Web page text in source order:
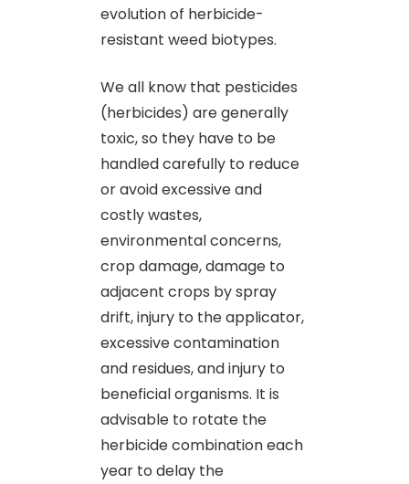
evolution of herbicide-
resistant weed biotypes.
We all know that pesticides
(herbicides) are generally
toxic, so they have to be
handled carefully to reduce
or avoid excessive and
costly wastes,
environmental concerns,
crop damage, damage to
adjacent crops by spray
drift, injury to the applicator,
excessive contamination
and residues, and injury to
beneficial organisms. It is
advisable to rotate the
herbicide combination each
year to delay the